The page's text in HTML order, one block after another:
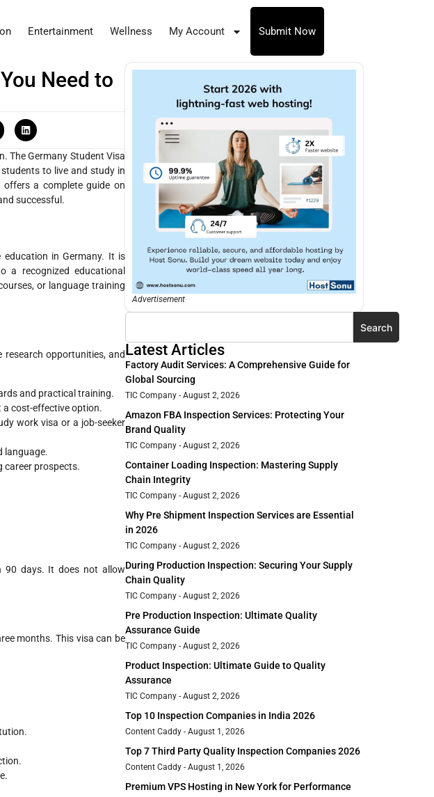
Entertainment Wellness My Account Submit Now
Need to
The Germany Student Visa
to live and study in
a complete guide on
successful.
in Germany. It is
a recognized educational
or language training
research opportunities, and
and practical training.
a cost-effective option.
work visa or a job-seeker
language.
career prospects.
90 days. It does not allow
months. This visa can be
Advertisement
Search
Latest Articles
Factory Audit Services: A Comprehensive Guide for
Global Sourcing
TIC Company August 2, 2026
Amazon FBA Inspection Services: Protecting Your
Brand Quality
TIC Company August 2, 2026
Container Loading Inspection: Mastering Supply
Chain Integrity
TIC Company August 2, 2026
Why Pre Shipment Inspection Services are Essential
in 2026
TIC Company August 2, 2026
During Production Inspection: Securing Your Supply
Chain Quality
TIC Company August 2, 2026
Pre Production Inspection: Ultimate Quality
Assurance Guide
TIC Company August 2, 2026
Product Inspection: Ultimate Guide to Quality
Assurance
TIC Company August 2, 2026
Top 10 Inspection Companies in India 2026
Content Caddy August 1, 2026
Top 7 Third Party Quality Inspection Companies 2026
Content Caddy August 1, 2026
Premium VPS Hosting in New York for Performance